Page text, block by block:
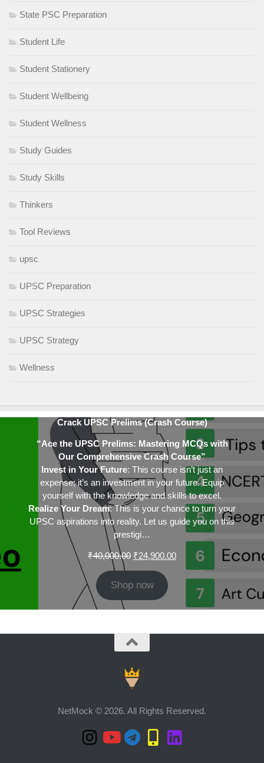
State PSC Preparation
Student Life
Student Stationery
Student Wellbeing
Student Wellness
Study Guides
Study Skills
Thinkers
Tool Reviews
upsc
UPSC Preparation
UPSC Strategies
UPSC Strategy
Wellness
Crack UPSC Prelims (Crash Course)
“Ace the UPSC Prelims: Mastering MCQs with
Our Comprehensive Crash Course”
Invest in Your Future: This course isn’t just an
expense; it’s an investment in your future. Equip
yourself with the knowledge and skills to excel.
Realize Your Dream: This is your chance to turn your
UPSC aspirations into reality. Let us guide you on this
prestigi…
₹40,000.00 Original
₹40,000.00.
₹24,900.00Current
₹24,900.00.
Shop now
NetMock © 2026. All Rights Reserved.